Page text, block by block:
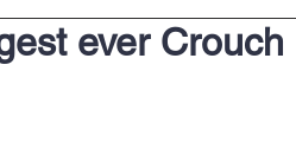
ever Crouch